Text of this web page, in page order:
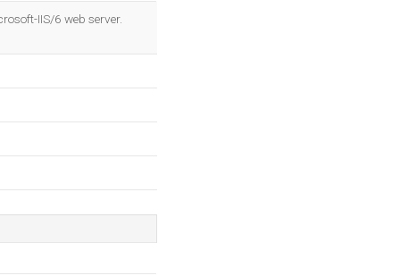
IIS/6 web server.